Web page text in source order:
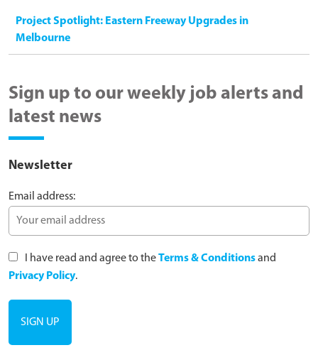
Project Spotlight: Eastern Freeway Upgrades in
Melbourne
Sign up to our weekly job alerts and
latest news
Newsletter
Email address:
I have read and agree to theTerms & Conditionsand
Privacy Policy.